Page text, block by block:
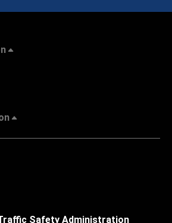
Safety Administration